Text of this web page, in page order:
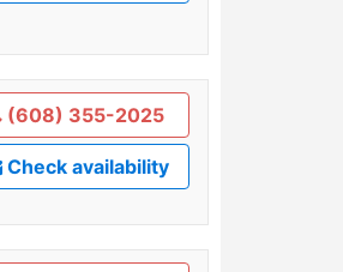
(608) 355-2025
Check availability